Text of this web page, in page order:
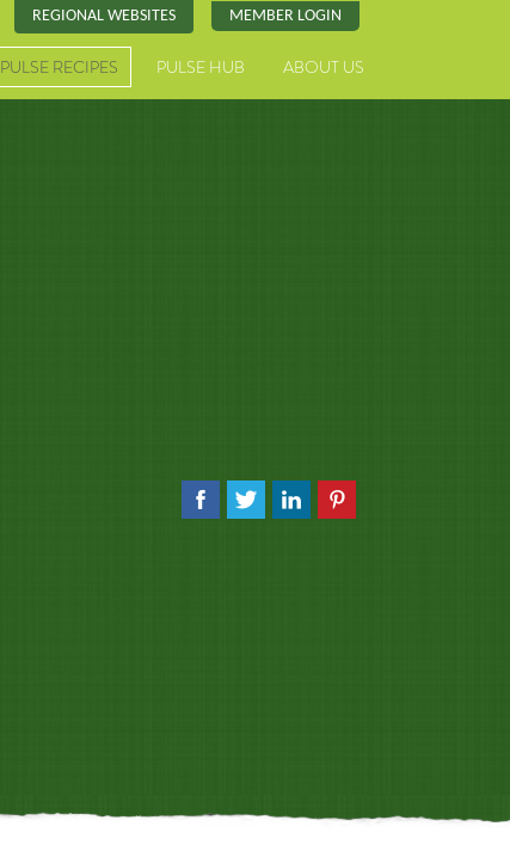
REGIONAL WEBSITES MEMBER LOGIN
PULSE RECIPES PULSE HUB ABOUT US